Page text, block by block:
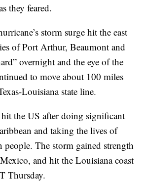
they feared.
storm surge hit the east
of Port Arthur, Beaumont and
overnight and the eye of the
to move about 100 miles
Louisiana state line.
the US after doing significant
and taking the lives of
people. The storm gained strength
and hit the Louisiana coast
Thursday.